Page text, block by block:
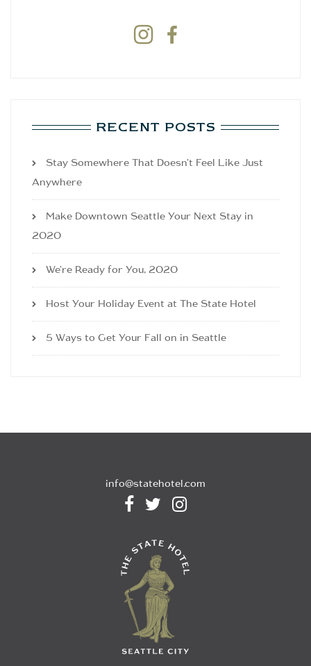
 
RECENT POSTS
Stay Somewhere That Doesn’t Feel Like Just
Anywhere
Make Downtown Seattle Your Next Stay in
2020
We’re Ready for You, 2020
Host Your Holiday Event at The State Hotel
5 Ways to Get Your Fall on in Seattle
info@statehotel.com
  